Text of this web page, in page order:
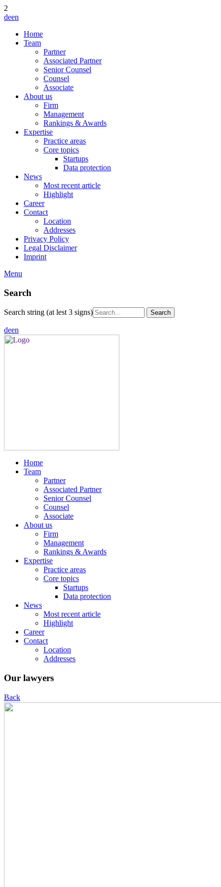
2
deen
Home
Team
Partner
Associated Partner
Senior Counsel
Counsel
Associate
About us
Firm
Management
Rankings & Awards
Expertise
Practice areas
Core topics
Startups
Data protection
News
Most recent article
Highlight
Career
Contact
Location
Addresses
Privacy Policy
Legal Disclaimer
Imprint
Menu
Search
Search string (at lest 3 signs)
deen
Home
Team
Partner
Associated Partner
Senior Counsel
Counsel
Associate
About us
Firm
Management
Rankings & Awards
Expertise
Practice areas
Core topics
Startups
Data protection
News
Most recent article
Highlight
Career
Contact
Location
Addresses
Our lawyers
Back